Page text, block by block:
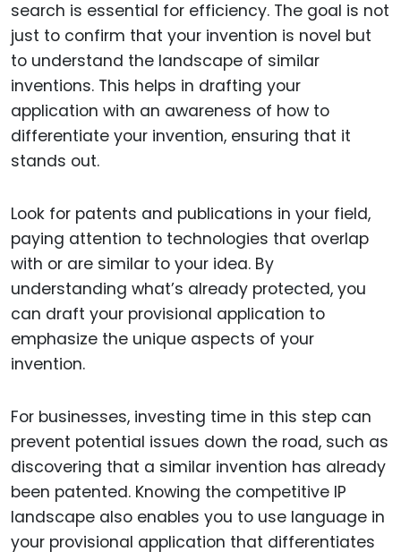
search is essential for efficiency. The goal is not
just to confirm that your invention is novel but
to understand the landscape of similar
inventions. This helps in drafting your
application with an awareness of how to
differentiate your invention, ensuring that it
stands out.
Look for patents and publications in your field,
paying attention to technologies that overlap
with or are similar to your idea. By
understanding what’s already protected, you
can draft your provisional application to
emphasize the unique aspects of your
invention.
For businesses, investing time in this step can
prevent potential issues down the road, such as
discovering that a similar invention has already
been patented. Knowing the competitive IP
landscape also enables you to use language in
your provisional application that differentiates